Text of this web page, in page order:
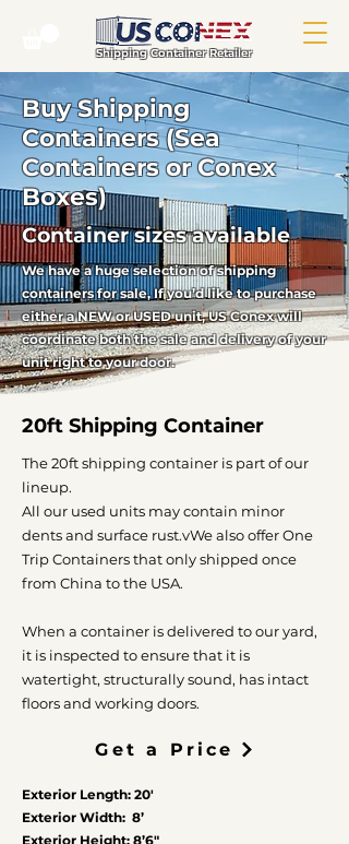
Shipping Container Retailer
Buy Shipping
Containers (Sea
Containers or Conex
Boxes)
Container sizes available
We have a huge selection of shipping
containers for sale, If you’d like to purchase
either a NEW or USED unit, US Conex will
coordinate both the sale and delivery of your
unit right to your door.
20ft Shipping Container
The 20ft shipping container is part of our
lineup.
All our used units may contain minor
dents and surface rust.vWe also offer One
Trip Containers that only shipped once
from China to the USA.
When a container is delivered to our yard,
it is inspected to ensure that it is
watertight, structurally sound, has intact
floors and working doors.
Get a Price
Exterior Length: 20′
Exterior Width: 8’
Exterior Height: 8’6″